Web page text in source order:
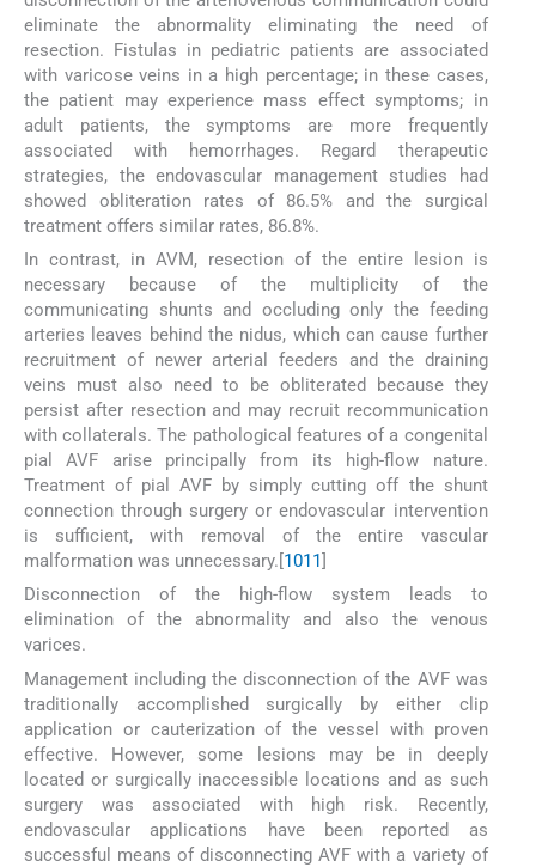
eliminate the abnormality eliminating the need of
resection. Fistulas in pediatric patients are associated
with varicose veins in a high percentage; in these cases,
the patient may experience mass effect symptoms; in
adult patients, the symptoms are more frequently
associated with hemorrhages. Regard therapeutic
strategies, the endovascular management studies had
showed obliteration rates of 86.5% and the surgical
treatment offers similar rates, 86.8%.
In contrast, in AVM, resection of the entire lesion is
necessary because of the multiplicity of the
communicating shunts and occluding only the feeding
arteries leaves behind the nidus, which can cause further
recruitment of newer arterial feeders and the draining
veins must also need to be obliterated because they
persist after resection and may recruit recommunication
with collaterals. The pathological features of a congenital
pial AVF arise principally from its high-flow nature.
Treatment of pial AVF by simply cutting off the shunt
connection through surgery or endovascular intervention
is sufficient, with removal of the entire vascular
malformation was unnecessary.[1011]
Disconnection of the high-flow system leads to
elimination of the abnormality and also the venous
varices.
Management including the disconnection of the AVF was
traditionally accomplished surgically by either clip
application or cauterization of the vessel with proven
effective. However, some lesions may be in deeply
located or surgically inaccessible locations and as such
surgery was associated with high risk. Recently,
endovascular applications have been reported as
successful means of disconnecting AVF with a variety of